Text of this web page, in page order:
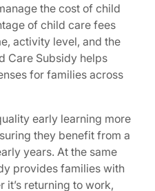
the cost of child
of child care fees
activity level, and the
Care Subsidy helps
for families across
early learning more
they benefit from a
years. At the same
provides families with
returning to work,